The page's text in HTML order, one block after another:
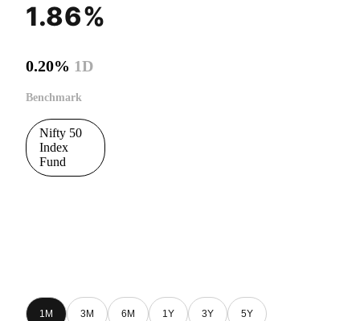
1.86%
0.20% 1D
Benchmark
Nifty 50
Index
Fund
1M 3M 6M 1Y 3Y 5Y